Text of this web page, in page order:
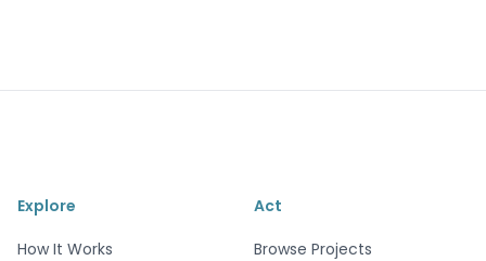
Explore
How It Works
Act
Browse Projects